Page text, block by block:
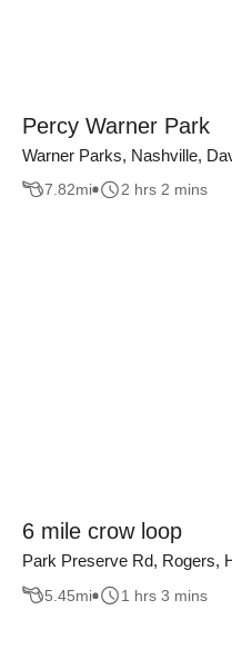
Percy Warner Park
Warner Parks, Nashville,
7.82mi 2 hrs 2 mins
6 mile crow loop
Park Preserve Rd, Rogers,
5.45mi 1 hrs 3 mins